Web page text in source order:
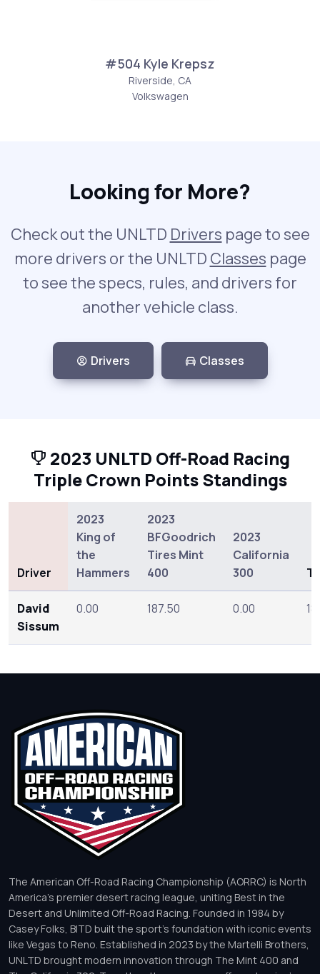
#504 Kyle Krepsz
Riverside, CA
Volkswagen
Looking for More?
Check out the UNLTD Drivers page to see
more drivers or the UNLTD Classes page
to see the specs, rules, and drivers for
another vehicle class.
Drivers Classes
2023 UNLTD Off-Road Racing
Triple Crown Points Standings
Driver
2023
King of
the
Hammers
2023
BFGoodrich
Tires Mint
400
2023
California
300
David
Sissum
0.00 187.50 0.00
The American Off-Road Racing Championship (AORRC) is North
America’s premier desert racing league, uniting Best in the
Desert and Unlimited Off-Road Racing. Founded in 1984 by
Casey Folks, BITD built the sport’s foundation with iconic events
like Vegas to Reno. Established in 2023 by the Martelli Brothers,
UNLTD brought modern innovation through The Mint 400 and